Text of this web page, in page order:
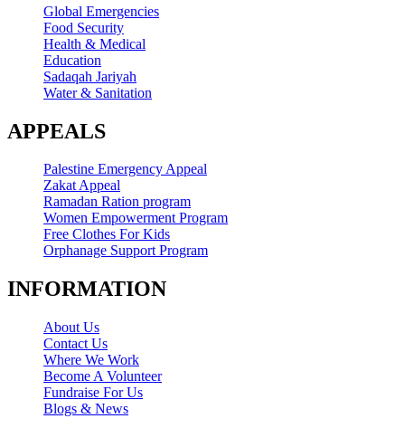
Global Emergencies
Food Security
Health & Medical
Education
Sadaqah Jariyah
Water & Sanitation
APPEALS
Palestine Emergency Appeal
Zakat Appeal
Ramadan Ration program
Women Empowerment Program
Free Clothes For Kids
Orphanage Support Program
INFORMATION
About Us
Contact Us
Where We Work
Become A Volunteer
Fundraise For Us
Blogs & News